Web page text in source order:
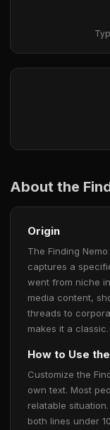
About the
Origin
The Finding
captures a
went from niche
media content,
threads to
makes it a classic.
How to Use
Customize the
own text. Most
relatable
both lines under